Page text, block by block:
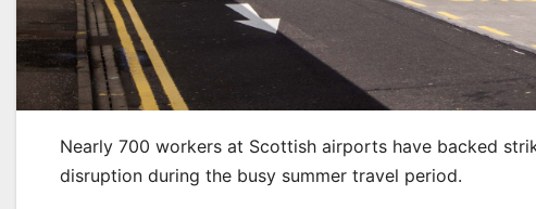
Nearly 700 workers at Scottish airports have backed
disruption during the busy summer travel period.